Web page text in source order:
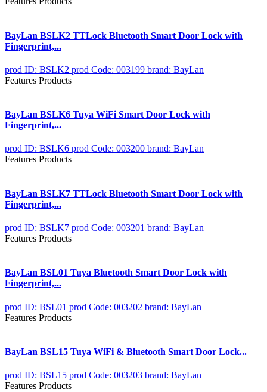
BayLan BSLK2 TTLock Bluetooth Smart Door Lock with
Fingerprint,...
prod ID: BSLK2 prod Code: 003199 brand: BayLan
Features Products
BayLan BSLK6 Tuya WiFi Smart Door Lock with
Fingerprint,...
prod ID: BSLK6 prod Code: 003200 brand: BayLan
Features Products
BayLan BSLK7 TTLock Bluetooth Smart Door Lock with
Fingerprint,...
prod ID: BSLK7 prod Code: 003201 brand: BayLan
Features Products
BayLan BSL01 Tuya Bluetooth Smart Door Lock with
Fingerprint,...
prod ID: BSL01 prod Code: 003202 brand: BayLan
Features Products
BayLan BSL15 Tuya WiFi & Bluetooth Smart Door Lock...
prod ID: BSL15 prod Code: 003203 brand: BayLan
Features Products